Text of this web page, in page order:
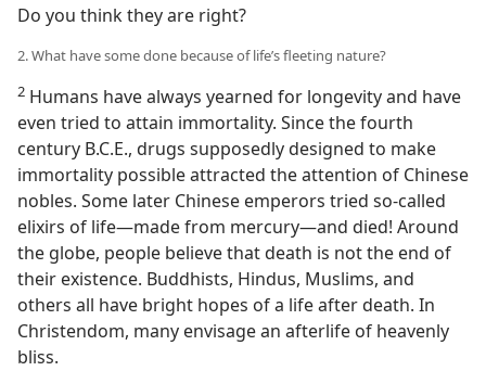
Do you think they are right?
2. What have some done because of life’s fleeting nature?
2 Humans have always yearned for longevity and have
even tried to attain immortality. Since the fourth
century B.C.E., drugs supposedly designed to make
immortality possible attracted the attention of Chinese
nobles. Some later Chinese emperors tried so-called
elixirs of life​—made from mercury—​and died! Around
the globe, people believe that death is not the end of
their existence. Buddhists, Hindus, Muslims, and
others all have bright hopes of a life after death. In
Christendom, many envisage an afterlife of heavenly
bliss.